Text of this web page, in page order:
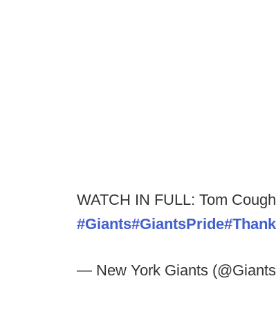
WATCH IN FULL: Tom
#Giants#GiantsPride
— New York Giants